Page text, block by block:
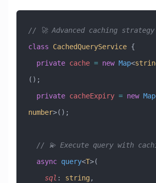
// 🚀 Advanced caching strategy
class CachedQueryService {
  private
cache = new Map<
();
  private
cacheExpiry = new Map
number>();
// 💫 Execute query with
  async
query<T>(
    sql
: string,